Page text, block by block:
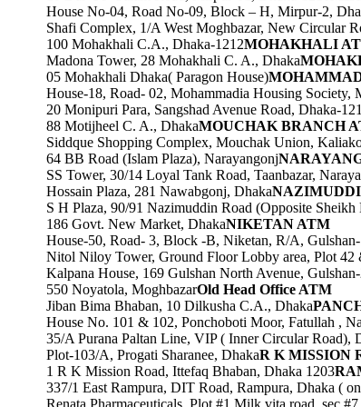
House No-04, Road No-09, Block – H, Mirpur-2,
Shafi Complex, 1/A West Moghbazar, New Circular
100 Mohakhali C.A., Dhaka-1212MOHAKHALI
Madona Tower, 28 Mohakhali C. A., Dhaka
05 Mohakhali Dhaka( Paragon House)
House-18, Road- 02, Mohammadia Housing Society,
20 Monipuri Para, Sangshad Avenue Road, Dhaka-
88 Motijheel C. A., DhakaMOUCHAK BRANCH
Siddque Shopping Complex, Mouchak Union,
64 BB Road (Islam Plaza), Narayangonj
SS Tower, 30/14 Loyal Tank Road, Taanbazar,
Hossain Plaza, 281 Nawabgonj, Dhaka
S H Plaza, 90/91 Nazimuddin Road (Opposite
186 Govt. New Market, DhakaNIKETAN ATM
House-50, Road- 3, Block -B, Niketan, R/A,
Nitol Niloy Tower, Ground Floor Lobby area, Plot
Kalpana House, 169 Gulshan North Avenue,
550 Noyatola, MoghbazarOld Head Office ATM
Jiban Bima Bhaban, 10 Dilkusha C.A., Dhaka
House No. 101 & 102, Ponchoboti Moor, Fatullah ,
35/A Purana Paltan Line, VIP ( Inner Circular Road),
Plot-103/A, Progati Sharanee, DhakaR K MISSION
1 R K Mission Road, Ittefaq Bhaban, Dhaka 1203
337/1 East Rampura, DIT Road, Rampura, Dhaka (
Renata Pharmaceuticals, Plot #1,Milk vita road ,sec